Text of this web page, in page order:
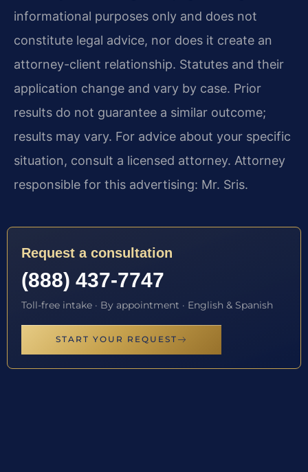
informational purposes only and does not
constitute legal advice, nor does it create an
attorney-client relationship. Statutes and their
application change and vary by case. Prior
results do not guarantee a similar outcome;
results may vary. For advice about your specific
situation, consult a licensed attorney. Attorney
responsible for this advertising: Mr. Sris.
Request a consultation
(888) 437-7747
Toll-free intake · By appointment · English & Spanish
START YOUR REQUEST